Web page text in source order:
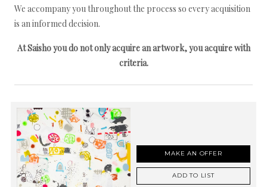
We accompany you throughout the process so every acquisition
is an informed decision.
At Saisho you do not only acquire an artwork, you acquire with
criteria.
MAKE AN OFFER
ADD TO LIST